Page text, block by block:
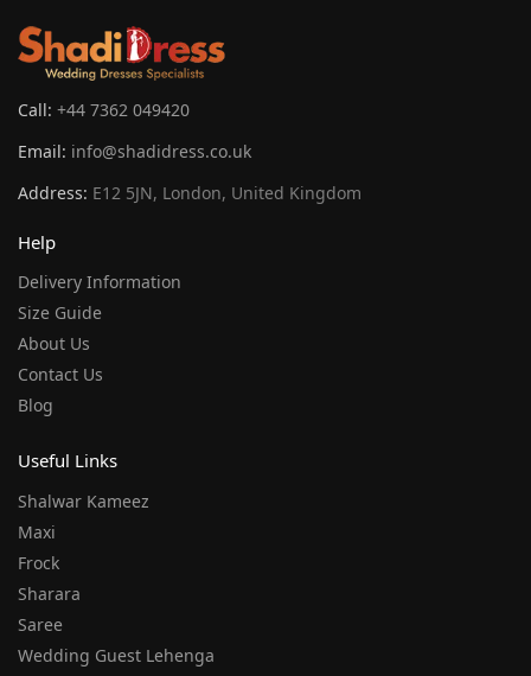
Call: +44 7362 049420
Email: info@shadidress.co.uk
Address: E12 5JN, London, United Kingdom
Help
Delivery Information
Size Guide
About Us
Contact Us
Blog
Useful Links
Shalwar Kameez
Maxi
Frock
Sharara
Saree
Wedding Guest Lehenga